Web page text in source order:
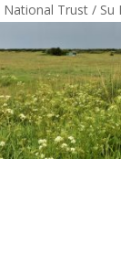
Trust / Su